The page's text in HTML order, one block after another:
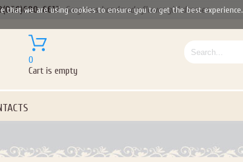
6612 Gorgeous handmade flower girl dresses
0
Cart is empty
that we are using cookies to ensure you to get the best experience.